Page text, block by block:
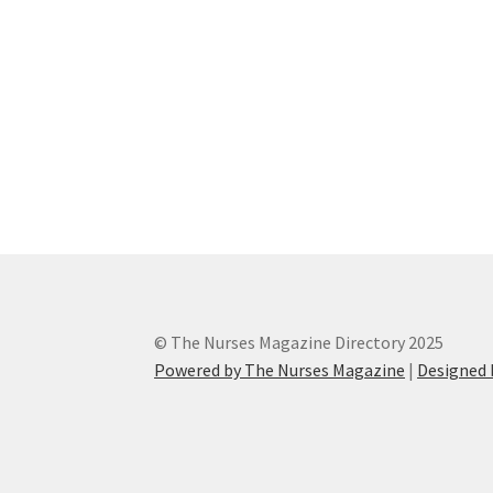
© The Nurses Magazine Directory 2025
Powered by The Nurses Magazine | Designed